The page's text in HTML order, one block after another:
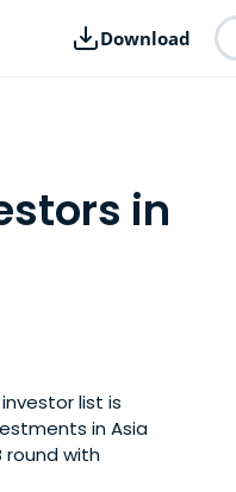
Download
in
list is
in Asia
round with